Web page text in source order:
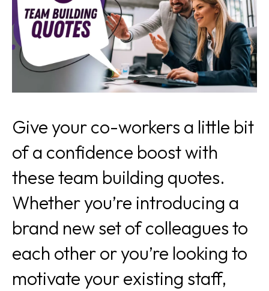
Give your co-workers a little bit
of a confidence boost with
these team building quotes.
Whether you’re introducing a
brand new set of colleagues to
each other or you’re looking to
motivate your existing staff,